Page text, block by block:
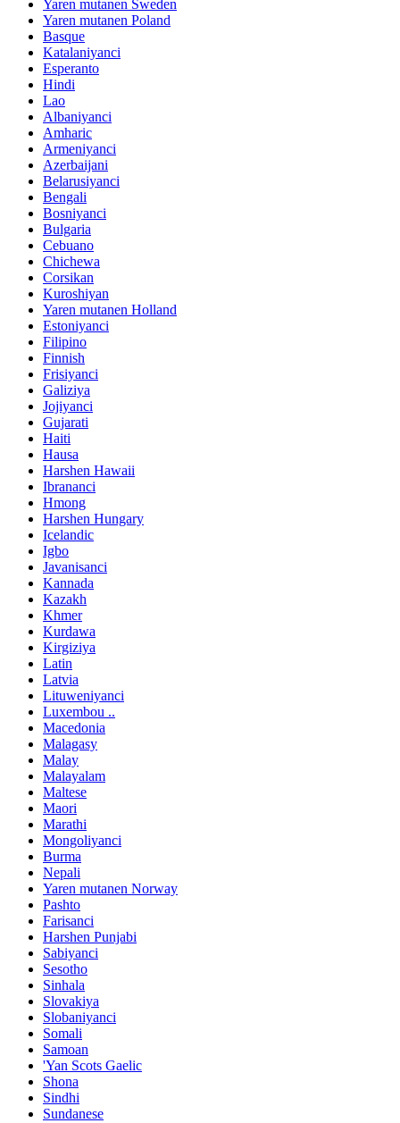
Yaren mutanen Sweden
Yaren mutanen Poland
Basque
Katalaniyanci
Esperanto
Hindi
Lao
Albaniyanci
Amharic
Armeniyanci
Azerbaijani
Belarusiyanci
Bengali
Bosniyanci
Bulgaria
Cebuano
Chichewa
Corsikan
Kuroshiyan
Yaren mutanen Holland
Estoniyanci
Filipino
Finnish
Frisiyanci
Galiziya
Jojiyanci
Gujarati
Haiti
Hausa
Harshen Hawaii
Ibrananci
Hmong
Harshen Hungary
Icelandic
Igbo
Javanisanci
Kannada
Kazakh
Khmer
Kurdawa
Kirgiziya
Latin
Latvia
Lituweniyanci
Luxembou ..
Macedonia
Malagasy
Malay
Malayalam
Maltese
Maori
Marathi
Mongoliyanci
Burma
Nepali
Yaren mutanen Norway
Pashto
Farisanci
Harshen Punjabi
Sabiyanci
Sesotho
Sinhala
Slovakiya
Slobaniyanci
Somali
Samoan
'Yan Scots Gaelic
Shona
Sindhi
Sundanese